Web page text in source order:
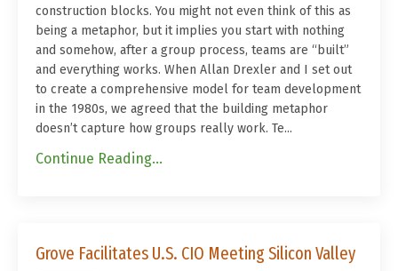
construction blocks. You might not even think of this as
being a metaphor, but it implies you start with nothing
and somehow, after a group process, teams are “built”
and everything works. When Allan Drexler and I set out
to create a comprehensive model for team development
in the 1980s, we agreed that the building metaphor
doesn’t capture how groups really work. Te...
Continue Reading...
Grove Facilitates U.S. CIO Meeting Silicon Valley